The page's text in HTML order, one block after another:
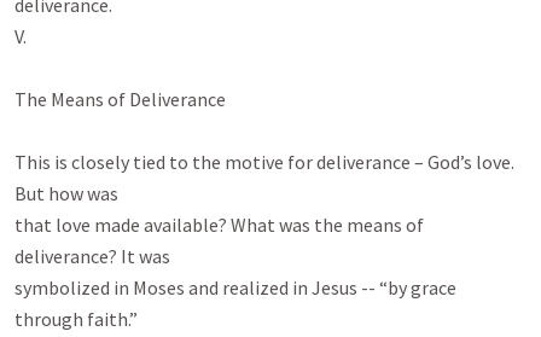
deliverance.
V.
The Means of Deliverance
This is closely tied to the motive for deliverance – God’s love.
But how was
that love made available? What was the means of
deliverance? It was
symbolized in Moses and realized in Jesus -- “by grace
through faith.”